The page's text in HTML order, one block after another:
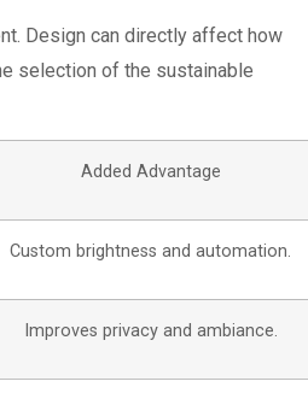
Design can directly affect how
selection of the sustainable
Added Advantage
Custom brightness and automation.
Improves privacy and ambiance.